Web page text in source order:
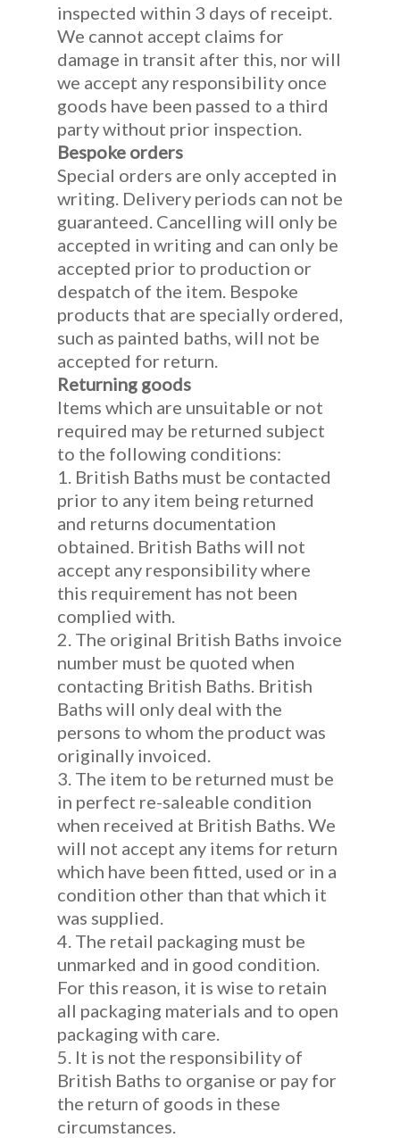
inspected within 3 days of receipt.
We cannot accept claims for
damage in transit after this, nor will
we accept any responsibility once
goods have been passed to a third
party without prior inspection.
Bespoke orders
Special orders are only accepted in
writing. Delivery periods can not be
guaranteed. Cancelling will only be
accepted in writing and can only be
accepted prior to production or
despatch of the item. Bespoke
products that are specially ordered,
such as painted baths, will not be
accepted for return.
Returning goods
Items which are unsuitable or not
required may be returned subject
to the following conditions:
1. British Baths must be contacted
prior to any item being returned
and returns documentation
obtained. British Baths will not
accept any responsibility where
this requirement has not been
complied with.
2. The original British Baths invoice
number must be quoted when
contacting British Baths. British
Baths will only deal with the
persons to whom the product was
originally invoiced.
3. The item to be returned must be
in perfect re-saleable condition
when received at British Baths. We
will not accept any items for return
which have been fitted, used or in a
condition other than that which it
was supplied.
4. The retail packaging must be
unmarked and in good condition.
For this reason, it is wise to retain
all packaging materials and to open
packaging with care.
5. It is not the responsibility of
British Baths to organise or pay for
the return of goods in these
circumstances.